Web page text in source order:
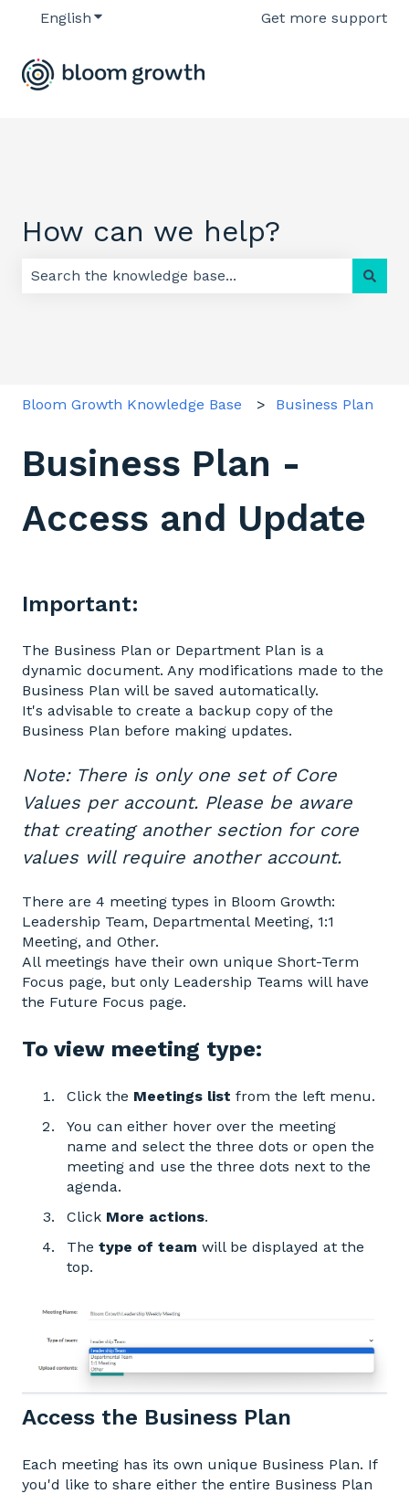
English Show submenu for translationsGet more support
How can we help?
Bloom Growth Knowledge Base Business Plan
Business Plan -
Access and Update
Important:
The Business Plan or Department Plan is a
dynamic document. Any modifications made to the
Business Plan will be saved automatically.
It's advisable to create a backup copy of the
Business Plan before making updates.
Note: There is only one set of Core
Values per account. Please be aware
that creating another section for core
values will require another account.
There are 4 meeting types in Bloom Growth:
Leadership Team, Departmental Meeting, 1:1
Meeting, and Other.
All meetings have their own unique Short-Term
Focus page, but only Leadership Teams will have
the Future Focus page.
To view meeting type:
Click the Meetings list from the left menu.
You can either hover over the meeting
name and select the three dots or open the
meeting and use the three dots next to the
agenda.
Click More actions.
The type of team will be displayed at the
top.
Access the Business Plan
Each meeting has its own unique Business Plan. If
you'd like to share either the entire Business Plan